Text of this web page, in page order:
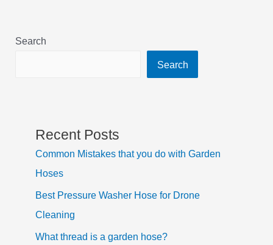
Search
Search
Recent Posts
Common Mistakes that you do with Garden
Hoses
Best Pressure Washer Hose for Drone
Cleaning
What thread is a garden hose?